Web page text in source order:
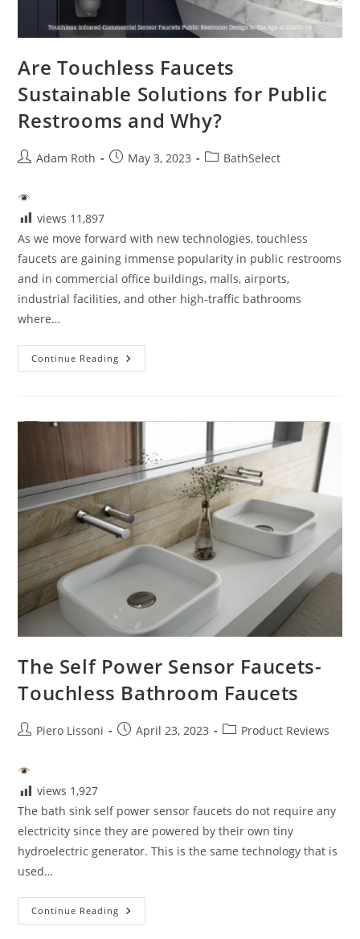
Are Touchless Faucets
Sustainable Solutions for Public
Restrooms and Why?
PostAdam Roth
PostMay 3, 2023
PostBathSelect
views 11,897
As we move forward with new technologies, touchless
faucets are gaining immense popularity in public restrooms
and in commercial office buildings, malls, airports,
industrial facilities, and other high-traffic bathrooms
where…
Continue Reading Are
Touchless
Public
Why?
The Self Power Sensor Faucets-
Touchless Bathroom Faucets
PostPiero Lissoni
PostApril 23, 2023
PostProduct Reviews
views 1,927
The bath sink self power sensor faucets do not require any
electricity since they are powered by their own tiny
hydroelectric generator. This is the same technology that is
used…
Continue Reading The
Self